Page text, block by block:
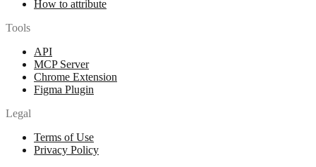
How to attribute
Tools
API
MCP Server
Chrome Extension
Figma Plugin
Legal
Terms of Use
Privacy Policy